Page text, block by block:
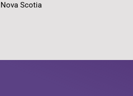
Nova Scotia